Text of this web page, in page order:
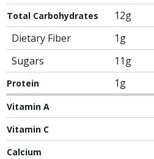
Total Carbohydrates 12g
Dietary Fiber
1g
Sugars
11g
Protein 1g
Vitamin A
Vitamin C
Calcium